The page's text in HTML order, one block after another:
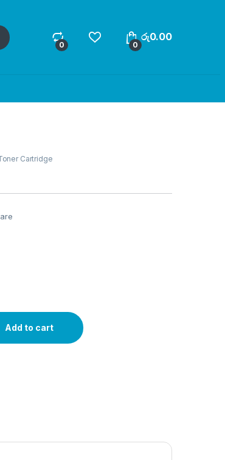
0 0
රු0.00
Cartridge
Add to cart